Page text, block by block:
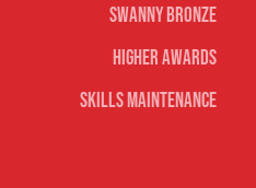
Swanny Bronze
Higher Awards
Skills Maintenance